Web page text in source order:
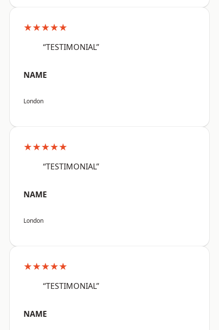
★★★★★
“TESTIMONIAL”
NAME
London
★★★★★
“TESTIMONIAL”
NAME
London
★★★★★
“TESTIMONIAL”
NAME